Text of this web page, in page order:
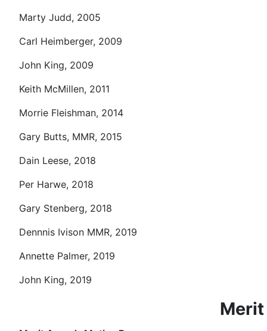
Marty Judd, 2005
Carl Heimberger, 2009
John King, 2009
Keith McMillen, 2011
Morrie Fleishman, 2014
Gary Butts, MMR, 2015
Dain Leese, 2018
Per Harwe, 2018
Gary Stenberg, 2018
Dennnis Ivison MMR, 2019
Annette Palmer, 2019
John King, 2019